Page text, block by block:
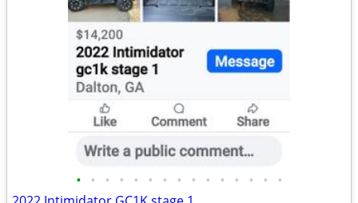
• • • • • • • • • • • • • • •